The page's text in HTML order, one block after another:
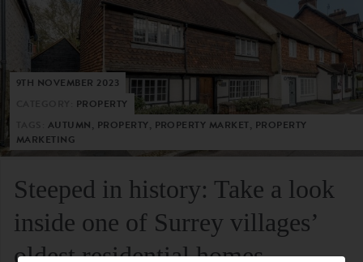
9TH NOVEMBER 2023
PROPERTY
AUTUMN, PROPERTY, PROPERTY MARKET, PROPERTY
MARKETING
Steeped in history: Take a look
inside one of Surrey villages’
oldest residential homes